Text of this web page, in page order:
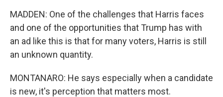
MADDEN: One of the challenges that Harris faces
and one of the opportunities that Trump has with
an ad like this is that for many voters, Harris is still
an unknown quantity.
MONTANARO: He says especially when a candidate
is new, it's perception that matters most.